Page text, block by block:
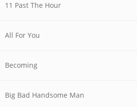
11 Past The Hour
All For You
Becoming
Big Bad Handsome Man